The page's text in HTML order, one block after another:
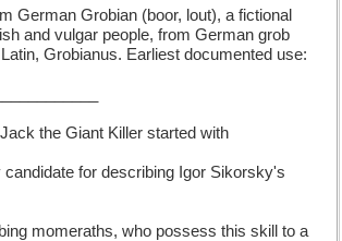
German Grobian (boor, lout), a fictional
and vulgar people, from German grob
Grobianus. Earliest documented use:
the Giant Killer started with
candidate for describing Igor Sikorsky's
momeraths, who possess this skill to a